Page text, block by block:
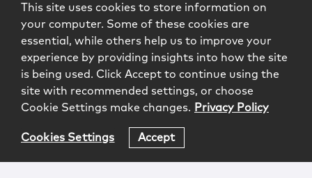
This site uses cookies to store information on
your computer. Some of these cookies are
essential, while others help us to improve your
experience by providing insights into how the site
is being used. Click Accept to continue using the
site with recommended settings, or choose
Cookie Settings make changes. Privacy Policy
Cookies Settings Accept